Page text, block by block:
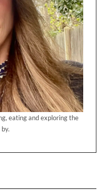
eating and exploring the